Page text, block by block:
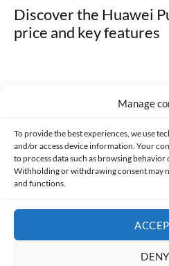
Manage
To provide the best experiences, we use
and/or access device information. Your
to process data such as browsing
Withholding or withdrawing consent may
and functions.
DENY
Discover the Huawei
price and key features
PRIVACY AND DATA PROTECTION